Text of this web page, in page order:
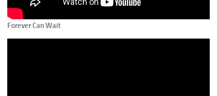
Forever Can Wait